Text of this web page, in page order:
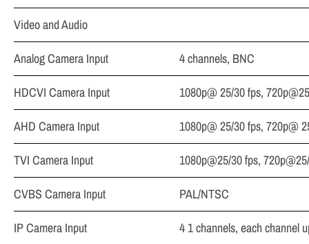
Video and Audio
Analog Camera Input
4 channels, BNC
HDCVI Camera Input
1080p@ 25/30 fps,
AHD Camera Input
1080p@ 25/30 fps, 720p@
TVI Camera Input
1080p@25/30 fps,
CVBS Camera Input
PAL/NTSC
IP Camera Input
4 1 channels, each channel